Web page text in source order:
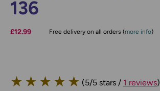
136
£12.99 Free delivery on all orders (more info)
★ ★ ★ ★ ★ (5/5 stars / 1 reviews)